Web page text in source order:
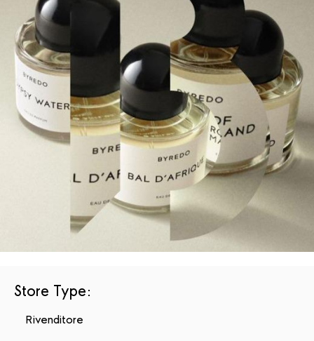
Store Type:
Rivenditore